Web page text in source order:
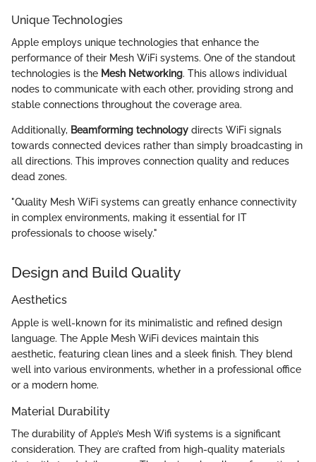
Unique Technologies
Apple employs unique technologies that enhance the
performance of their Mesh WiFi systems. One of the standout
technologies is the Mesh Networking. This allows individual
nodes to communicate with each other, providing strong and
stable connections throughout the coverage area.
Additionally, Beamforming technology directs WiFi signals
towards connected devices rather than simply broadcasting in
all directions. This improves connection quality and reduces
dead zones.
"Quality Mesh WiFi systems can greatly enhance connectivity
in complex environments, making it essential for IT
professionals to choose wisely."
Design and Build Quality
Aesthetics
Apple is well-known for its minimalistic and refined design
language. The Apple Mesh WiFi devices maintain this
aesthetic, featuring clean lines and a sleek finish. They blend
well into various environments, whether in a professional office
or a modern home.
Material Durability
The durability of Apple’s Mesh Wifi systems is a significant
consideration. They are crafted from high-quality materials